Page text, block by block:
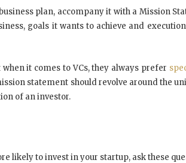
plan, accompany it with a Mission
goals it wants to achieve and
it comes to VCs, they always prefer
statement should revolve around the
of an investor.
likely to invest in your startup, ask these